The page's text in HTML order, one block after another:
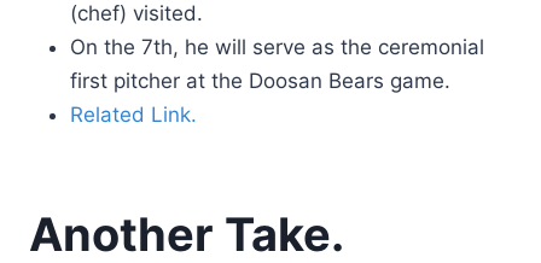
(chef) visited.
On the 7th, he will serve as the ceremonial
first pitcher at the Doosan Bears game.
Related Link.
Another Take.